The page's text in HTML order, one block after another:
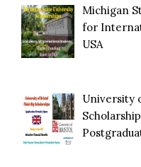
Michigan
for
USA
University